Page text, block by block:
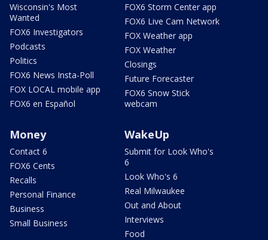
Wisconsin's Most
Wanted
FOX6 Investigators
Podcasts
Politics
FOX6 News Insta-Poll
FOX LOCAL mobile app
FOX6 en Español
FOX6 Storm Center app
FOX6 Live Cam Network
FOX Weather app
FOX Weather
Closings
Future Forecaster
FOX6 Snow Stick
webcam
Money
Contact 6
FOX6 Cents
Recalls
Personal Finance
Business
Small Business
WakeUp
Submit for Look Who's
6
Look Who's 6
Real Milwaukee
Out and About
Interviews
Food